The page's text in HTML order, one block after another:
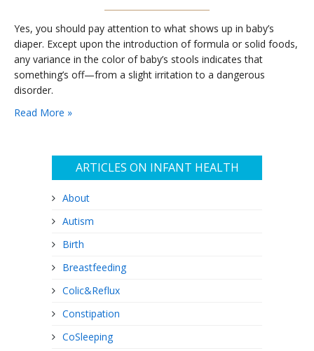
Yes, you should pay attention to what shows up in baby’s
diaper. Except upon the introduction of formula or solid foods,
any variance in the color of baby’s stools indicates that
something’s off—from a slight irritation to a dangerous
disorder.
Read More »
ARTICLES ON INFANT HEALTH
About
Autism
Birth
Breastfeeding
Colic&Reflux
Constipation
CoSleeping